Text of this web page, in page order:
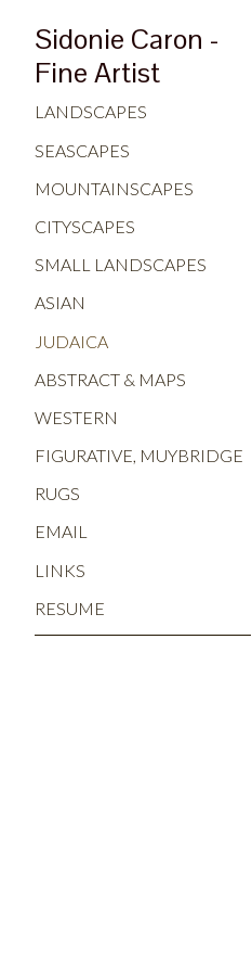
Sidonie Caron -
Fine Artist
LANDSCAPES
SEASCAPES
MOUNTAINSCAPES
CITYSCAPES
SMALL LANDSCAPES
ASIAN
JUDAICA
ABSTRACT & MAPS
WESTERN
FIGURATIVE, MUYBRIDGE
RUGS
EMAIL
LINKS
RESUME